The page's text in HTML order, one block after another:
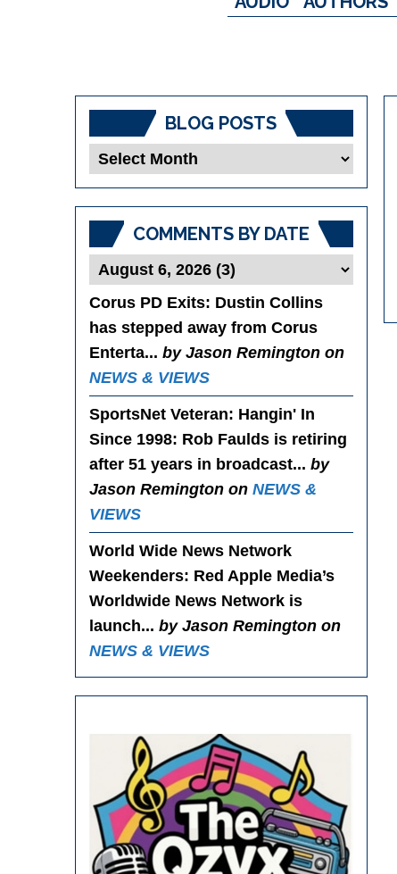
BLOG POSTS
Blog
COMMENTS BY DATE
Corus PD Exits: Dustin Collins
has stepped away from Corus
Enterta... by Jason Remington on
NEWS & VIEWS
SportsNet Veteran: Hangin' In
Since 1998: Rob Faulds is retiring
after 51 years in broadcast... by
Jason Remington on NEWS &
VIEWS
World Wide News Network
Weekenders: Red Apple Media’s
Worldwide News Network is
launch... by Jason Remington on
NEWS & VIEWS